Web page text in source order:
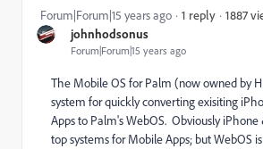
johnhodsonus
Forum|Forum|15 years ago
Forum|Forum|15 years ago 1 reply 1887
The Mobile OS for Palm (now owned by
system for quickly converting exisiting
Apps to Palm's WebOS. Obviously
top systems for Mobile Apps; but WebOS